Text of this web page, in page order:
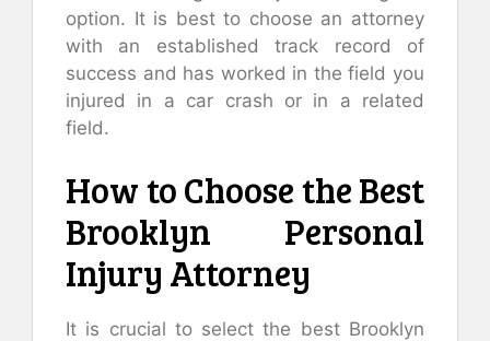
option. It is best to choose an attorney
with an established track record of
success and has worked in the field you
injured in a car crash or in a related
field.
How to Choose the Best
Brooklyn Personal
Injury Attorney
It is crucial to select the best Brooklyn